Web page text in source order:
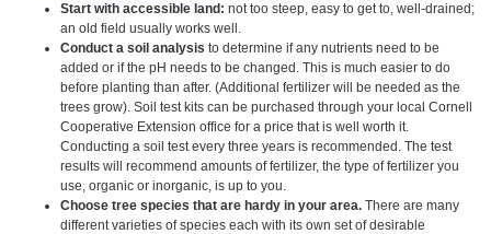
Start with accessible land: not too steep, easy to get to, well-drained;
an old field usually works well.
Conduct a soil analysis to determine if any nutrients need to be
added or if the pH needs to be changed. This is much easier to do
before planting than after. (Additional fertilizer will be needed as the
trees grow). Soil test kits can be purchased through your local Cornell
Cooperative Extension office for a price that is well worth it.
Conducting a soil test every three years is recommended. The test
results will recommend amounts of fertilizer, the type of fertilizer you
use, organic or inorganic, is up to you.
Choose tree species that are hardy in your area. There are many
different varieties of species each with its own set of desirable